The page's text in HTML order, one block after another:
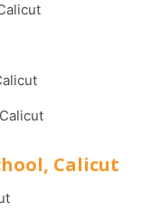
Calicut